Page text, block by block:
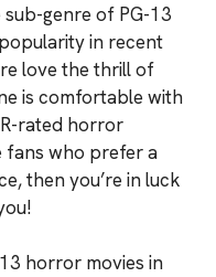
genre of PG-13
in recent
love the thrill of
is comfortable with
rated horror
fans who prefer a
then you’re in luck
horror movies in